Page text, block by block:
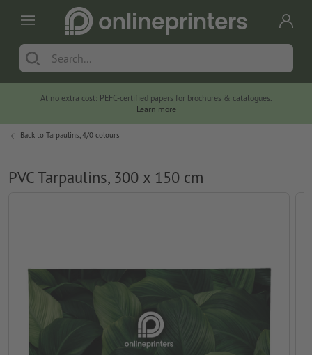
At no extra cost: PEFC-certified papers for brochures & catalogues.
Learn more
Back to Tarpaulins, 4/0 colours
PVC Tarpaulins, 300 x 150 cm